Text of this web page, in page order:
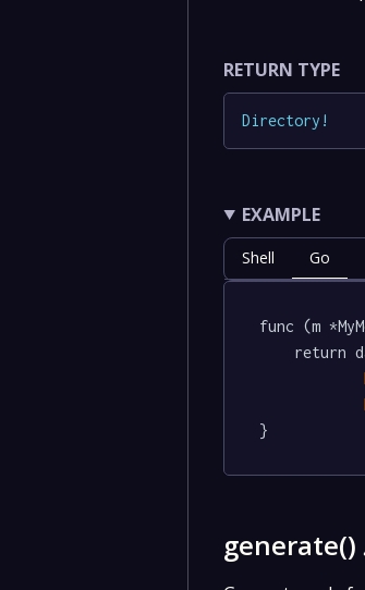
RETURN TYPE
Directory !
EXAMPLE
Shell Go
func (m
}
generate()